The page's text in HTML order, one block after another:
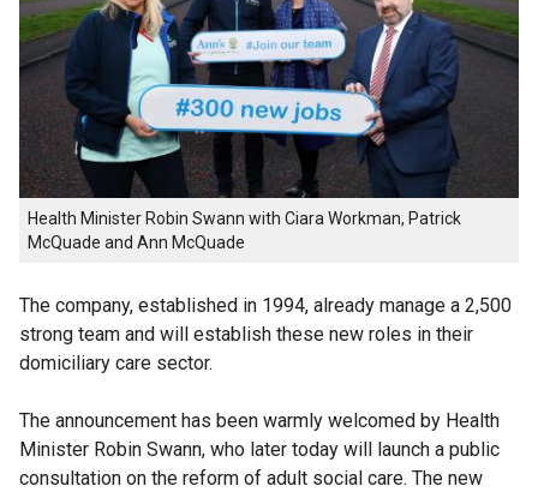
Health Minister Robin Swann with Ciara Workman, Patrick
McQuade and Ann McQuade
The company, established in 1994, already manage a 2,500
strong team and will establish these new roles in their
domiciliary care sector.
The announcement has been warmly welcomed by Health
Minister Robin Swann, who later today will launch a public
consultation on the reform of adult social care. The new